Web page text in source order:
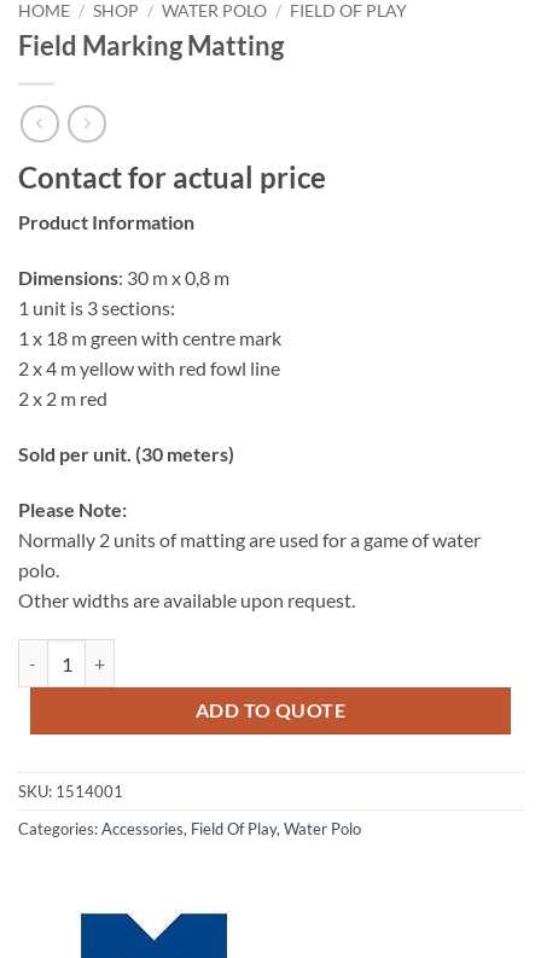
HOME / SHOP / WATER POLO / FIELD OF PLAY
Field Marking Matting
Contact for actual price
Product Information
Dimensions: 30 m x 0,8 m
1 unit is 3 sections:
1 x 18 m green with centre mark
2 x 4 m yellow with red fowl line
2 x 2 m red
Sold per unit. (30 meters)
Please Note:
Normally 2 units of matting are used for a game of water
polo.
Other widths are available upon request.
ADD TO QUOTE
SKU: 1514001
Categories:Accessories, Field Of Play,Water Polo